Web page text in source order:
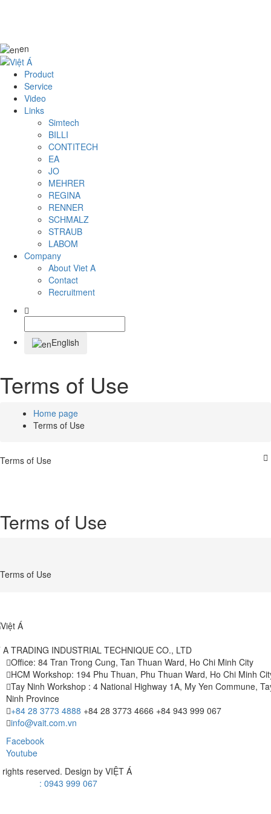
en
Product
Service
Video
Links
Simtech
BILLI
CONTITECH
EA
JO
MEHRER
REGINA
RENNER
SCHMALZ
STRAUB
LABOM
Company
About Viet A
Contact
Recruitment
English
Terms of Use
Home page
Terms of Use
Terms of Use
Terms of Use
Terms of Use
A TRADING INDUSTRIAL TECHNIQUE CO., LTD
Office: 84 Tran Trong Cung, Tan Thuan Ward, Ho Chi Minh City
HCM Workshop: 194 Phu Thuan, Phu Thuan Ward, Ho Chi Minh
Tay Ninh Workshop : 4 National Highway 1A, My Yen Commune,
Ninh Province
+84 28 3773 4888 +84 28 3773 4666 +84 943 999 067
info@vait.com.vn
Facebook
Youtube
rights reserved. Design by VIỆT Á
: 0943 999 067